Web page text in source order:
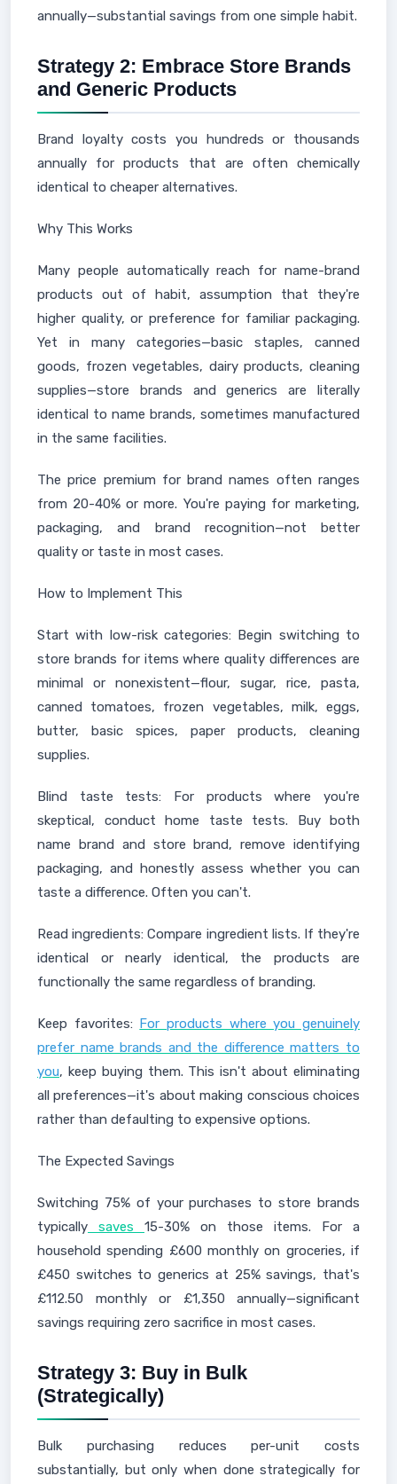
annually—substantial savings from one simple habit.
Strategy 2: Embrace Store Brands
and Generic Products
Brand loyalty costs you hundreds or thousands
annually for products that are often chemically
identical to cheaper alternatives.
Why This Works
Many people automatically reach for name-brand
products out of habit, assumption that they're
higher quality, or preference for familiar packaging.
Yet in many categories—basic staples, canned
goods, frozen vegetables, dairy products, cleaning
supplies—store brands and generics are literally
identical to name brands, sometimes manufactured
in the same facilities.
The price premium for brand names often ranges
from 20-40% or more. You're paying for marketing,
packaging, and brand recognition—not better
quality or taste in most cases.
How to Implement This
Start with low-risk categories: Begin switching to
store brands for items where quality differences are
minimal or nonexistent—flour, sugar, rice, pasta,
canned tomatoes, frozen vegetables, milk, eggs,
butter, basic spices, paper products, cleaning
supplies.
Blind taste tests: For products where you're
skeptical, conduct home taste tests. Buy both
name brand and store brand, remove identifying
packaging, and honestly assess whether you can
taste a difference. Often you can't.
Read ingredients: Compare ingredient lists. If they're
identical or nearly identical, the products are
functionally the same regardless of branding.
Keep favorites: For products where you genuinely
prefer name brands and the difference matters to
you, keep buying them. This isn't about eliminating
all preferences—it's about making conscious choices
rather than defaulting to expensive options.
The Expected Savings
Switching 75% of your purchases to store brands
typically saves 15-30% on those items. For a
household spending £600 monthly on groceries, if
£450 switches to generics at 25% savings, that's
£112.50 monthly or £1,350 annually—significant
savings requiring zero sacrifice in most cases.
Strategy 3: Buy in Bulk
(Strategically)
Bulk purchasing reduces per-unit costs
substantially, but only when done strategically for